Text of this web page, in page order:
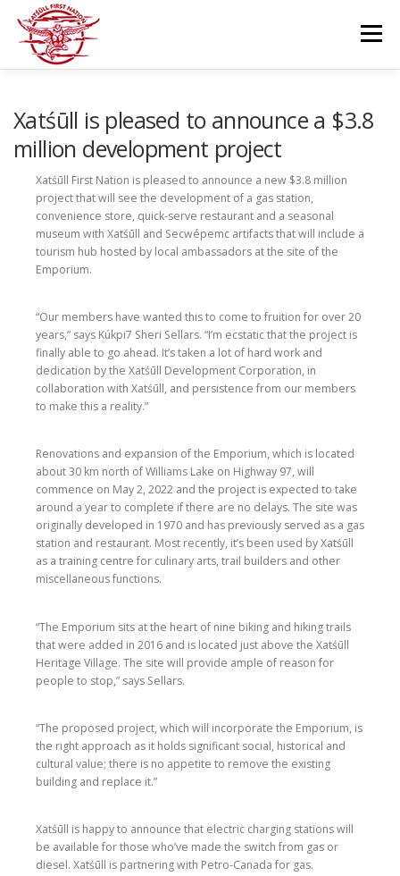
content
Menu
CAREERS CONTACT US
Xatśūll is pleased to announce a $3.8
million development project
Xatśūll First Nation is pleased to announce a new $3.8 million
project that will see the development of a gas station,
convenience store, quick-serve restaurant and a seasonal
museum with Xatśūll and Secwépemc artifacts that will include a
tourism hub hosted by local ambassadors at the site of the
Emporium.
“Our members have wanted this to come to fruition for over 20
years,” says Kúkpi7 Sheri Sellars. “I’m ecstatic that the project is
finally able to go ahead. It’s taken a lot of hard work and
dedication by the Xatśūll Development Corporation, in
collaboration with Xatśūll, and persistence from our members
to make this a reality.”
Renovations and expansion of the Emporium, which is located
about 30 km north of Williams Lake on Highway 97, will
commence on May 2, 2022 and the project is expected to take
around a year to complete if there are no delays. The site was
originally developed in 1970 and has previously served as a gas
station and restaurant. Most recently, it’s been used by Xatśūll
as a training centre for culinary arts, trail builders and other
miscellaneous functions.
“The Emporium sits at the heart of nine biking and hiking trails
that were added in 2016 and is located just above the Xatśūll
Heritage Village. The site will provide ample of reason for
people to stop,” says Sellars.
“The proposed project, which will incorporate the Emporium, is
the right approach as it holds significant social, historical and
cultural value; there is no appetite to remove the existing
building and replace it.”
Xatśūll is happy to announce that electric charging stations will
be available for those who’ve made the switch from gas or
diesel. Xatśūll is partnering with Petro-Canada for gas.